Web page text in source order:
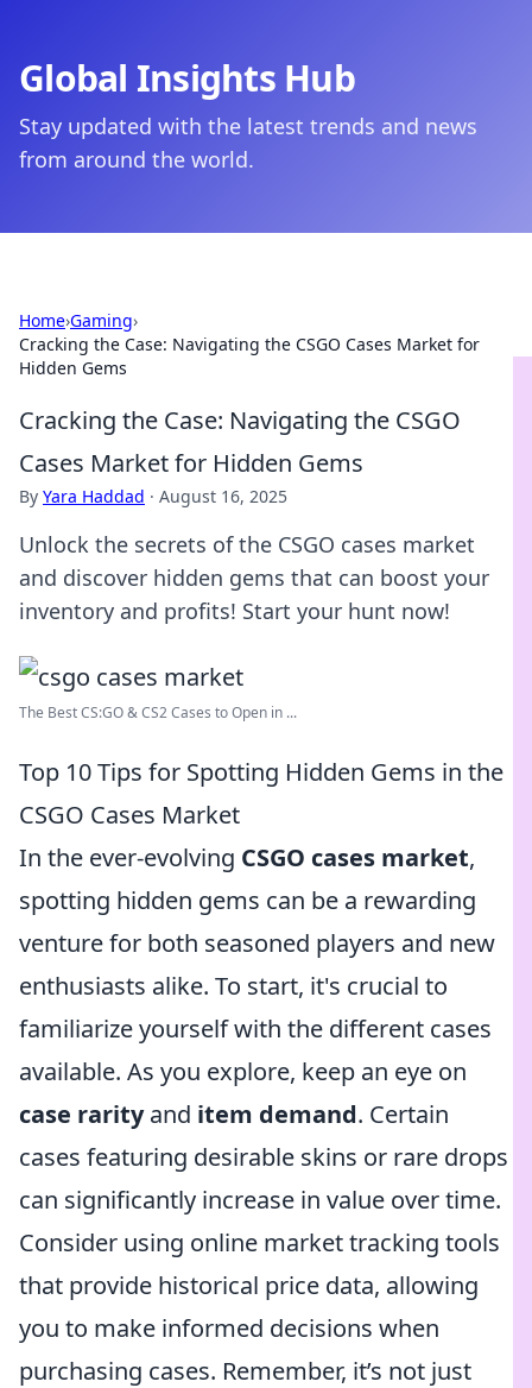
Global Insights Hub
Stay updated with the latest trends and news
from around the world.
Home›Gaming›
Cracking the Case: Navigating the CSGO Cases Market for
Hidden Gems
Cracking the Case: Navigating the CSGO
Cases Market for Hidden Gems
By Yara Haddad · August 16, 2025
Unlock the secrets of the CSGO cases market
and discover hidden gems that can boost your
inventory and profits! Start your hunt now!
The Best CS:GO & CS2 Сases to Open in ...
Top 10 Tips for Spotting Hidden Gems in the
CSGO Cases Market
In the ever-evolving CSGO cases market,
spotting hidden gems can be a rewarding
venture for both seasoned players and new
enthusiasts alike. To start, it's crucial to
familiarize yourself with the different cases
available. As you explore, keep an eye on
case rarityand item demand. Certain
cases featuring desirable skins or rare drops
can significantly increase in value over time.
Consider using online market tracking tools
that provide historical price data, allowing
you to make informed decisions when
purchasing cases. Remember, it’s not just